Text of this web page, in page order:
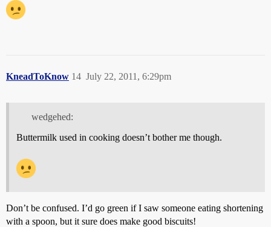
KneadToKnow July 22, 2011, 6:29pm
14
wedgehed:
Buttermilk used in cooking doesn’t bother me though.
Don’t be confused. I’d go green if I saw someone eating shortening
with a spoon, but it sure does make good biscuits!